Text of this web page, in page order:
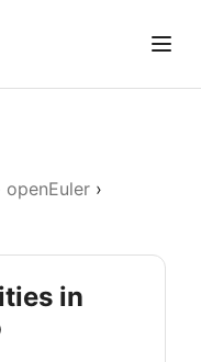
openEuler ›
in